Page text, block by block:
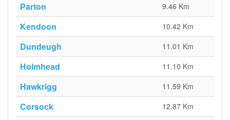
Parton 9.46 Km
Kendoon 10.42 Km
Dundeugh 11.01 Km
Holmhead 11.10 Km
Hawkrigg 11.59 Km
Corsock 12.87 Km